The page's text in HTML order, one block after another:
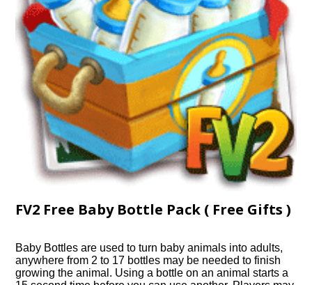
FV2 Free Baby Bottle Pack ( Free Gifts )
Baby Bottles are used to turn baby animals into adults,
anywhere from 2 to 17 bottles may be needed to finish
growing the animal. Using a bottle on an animal starts a